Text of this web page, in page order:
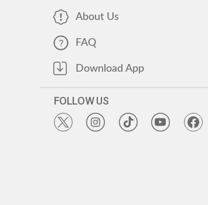
About Us
FAQ
Download App
FOLLOW US